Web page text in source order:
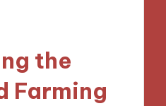
the
Farming